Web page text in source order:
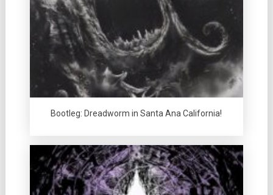
Bootleg: Dreadworm in Santa Ana California!